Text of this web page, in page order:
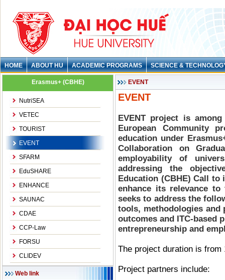
HOME ABOUT HU ACADEMIC PROGRAMS SCIENCE &
Erasmus+ (CBHE)
NutriSEA
VETEC
TOURIST
EVENT
SFARM
EduSHARE
ENHANCE
SAUNAC
CDAE
CCP-Law
FORSU
CLIDEV
Web link
EVENT
EVENT
EVENT project is
European Community
education under
Collaboration on
employability of
addressing the
Education (CBHE) Call
enhance its relevance
seeks to address the
tools, methodologies and
outcomes and ITC-based
entrepreneurship and
The project duration is from
Project partners include: